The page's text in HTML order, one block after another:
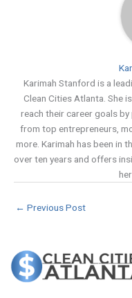
Karimah Stanford is a
Clean Cities Atlanta. She
reach their career goals
from top entrepreneurs,
more. Karimah has been in
over ten years and offers
← Previous Post